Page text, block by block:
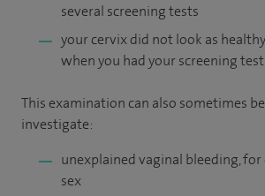
several screening tests
your cervix did not look as
when you had your screening test.
This examination can also sometimes
investigate:
unexplained vaginal bleeding,
sex